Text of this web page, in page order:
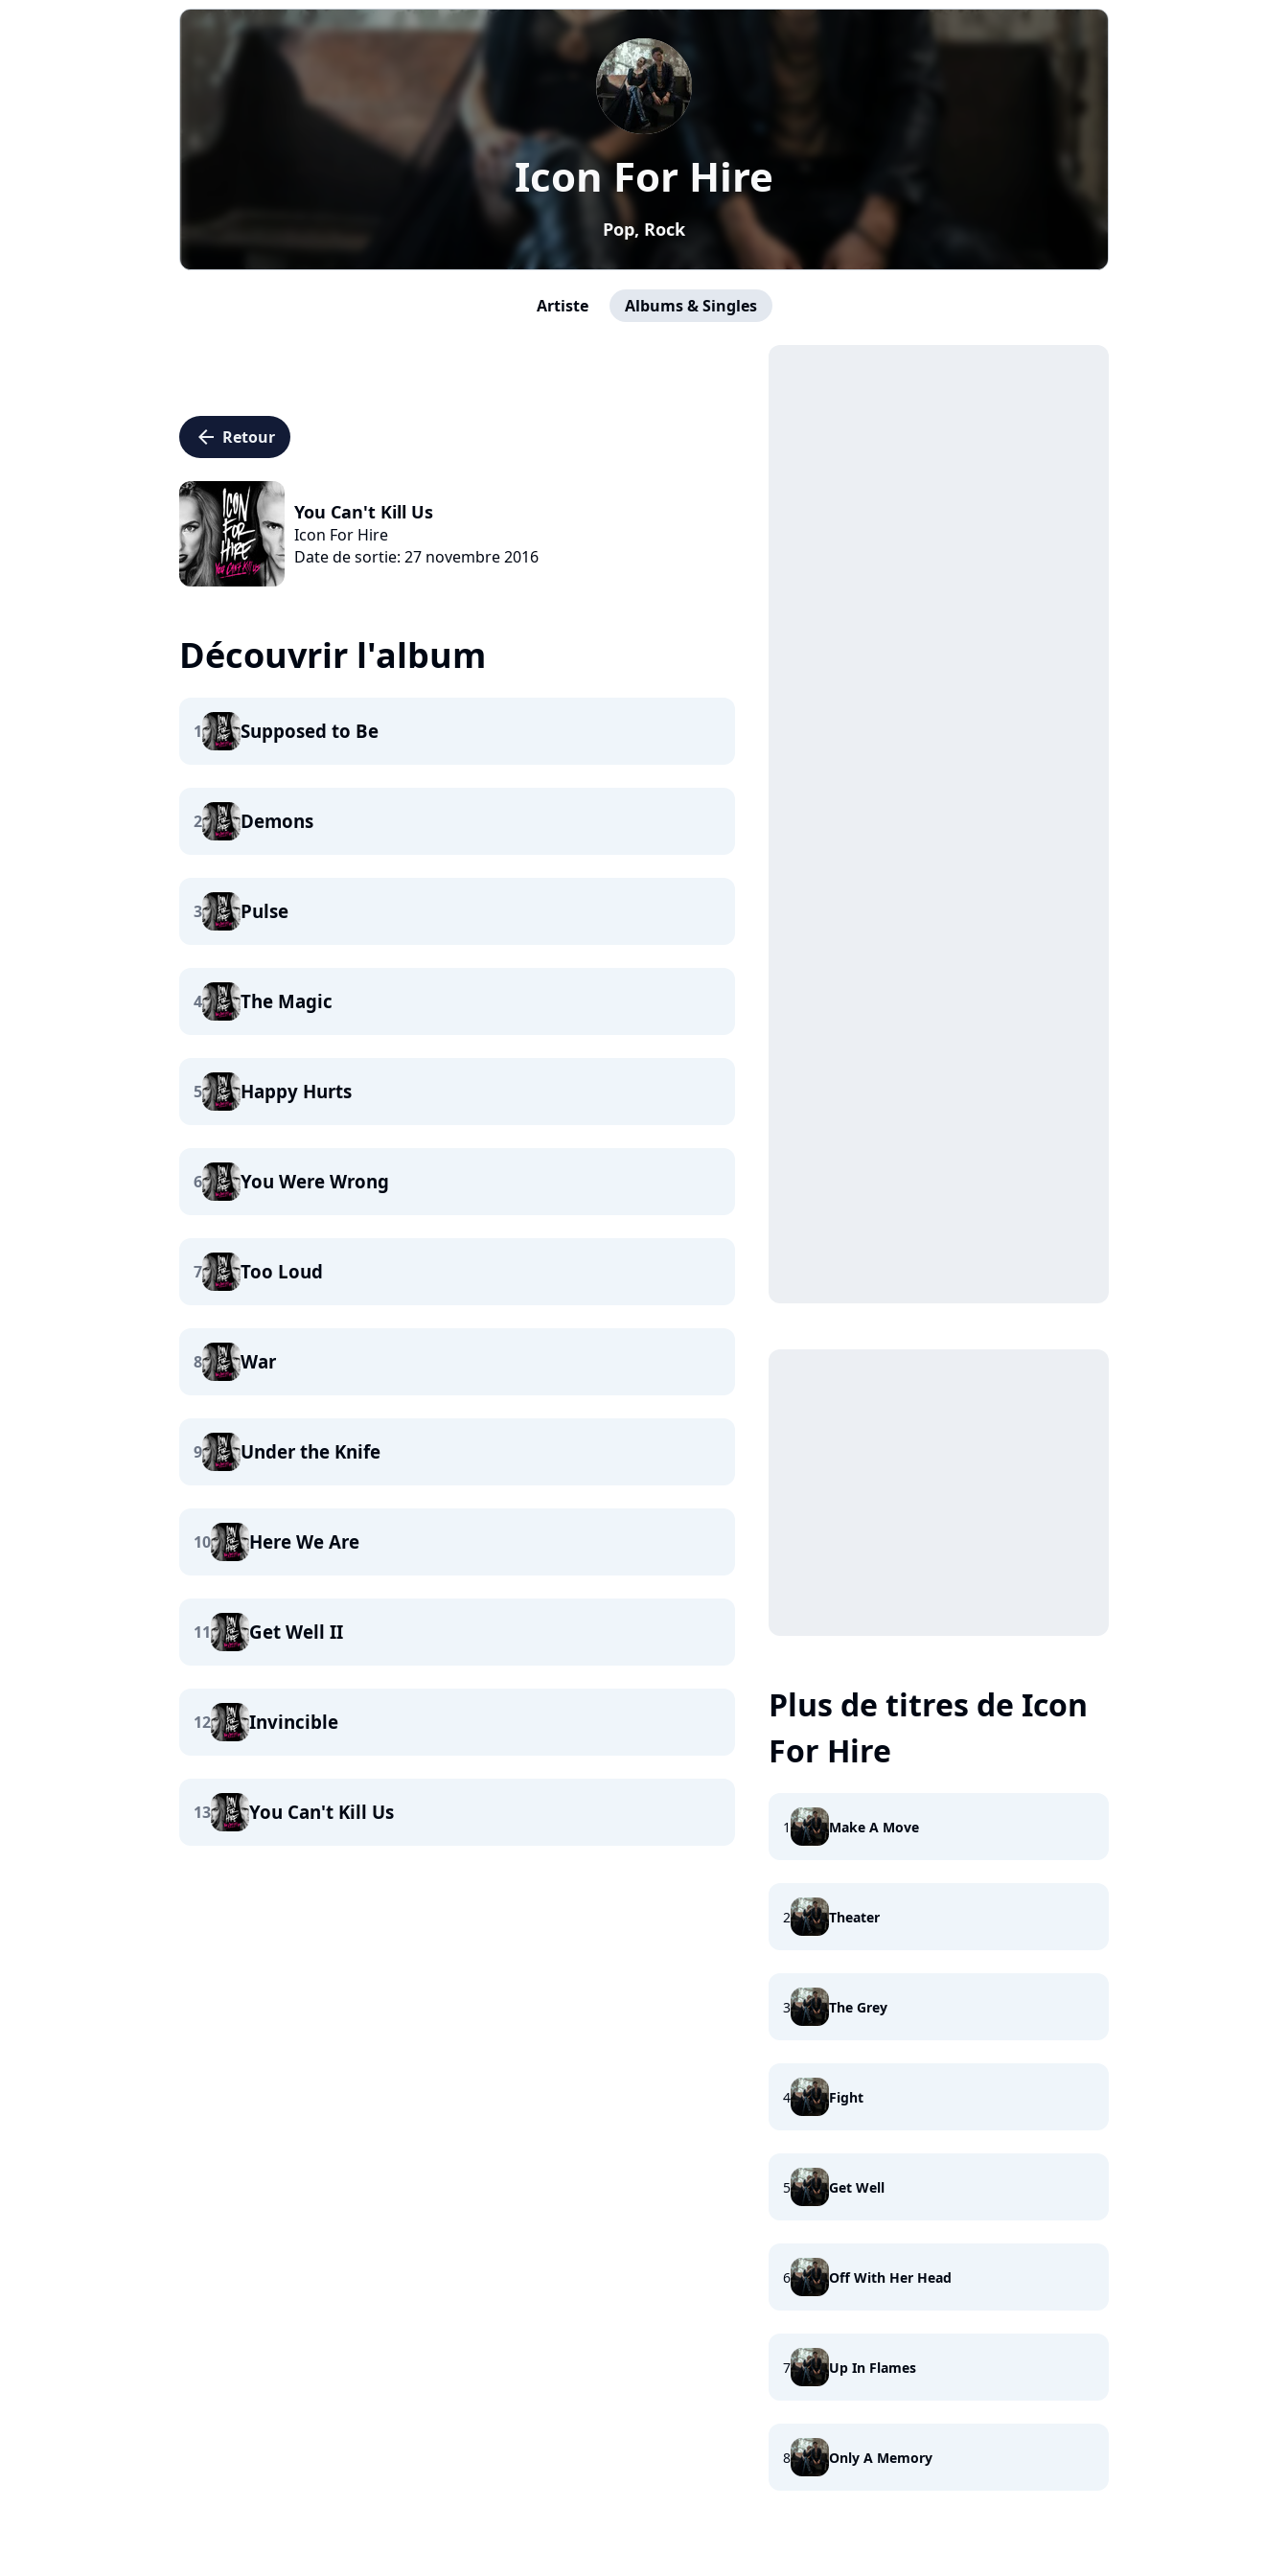
Icon For Hire
Pop, Rock
Artiste Albums & Singles
arrow_left Retour
You Can't Kill Us
Icon For Hire
Date de sortie: 27 novembre 2016
Découvrir l'album
1 Supposed to Be
2 Demons
3 Pulse
4 The Magic
5 Happy Hurts
6 You Were Wrong
7 Too Loud
8 War
9 Under the Knife
10 Here We Are
11 Get Well II
12 Invincible
13 You Can't Kill Us
Plus de titres de Icon
For Hire
1 Make A Move
2 Theater
3 The Grey
4 Fight
5 Get Well
6 Off With Her Head
7 Up In Flames
8 Only A Memory